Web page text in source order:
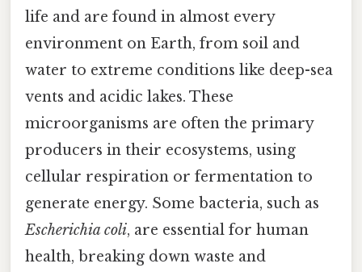
life and are found in almost every
environment on Earth, from soil and
water to extreme conditions like deep-sea
vents and acidic lakes. These
microorganisms are often the primary
producers in their ecosystems, using
cellular respiration or fermentation to
generate energy. Some bacteria, such as
Escherichia coli, are essential for human
health, breaking down waste and